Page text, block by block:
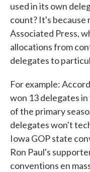
used in its own
count? It's because
Associated Press,
allocations from
delegates to
For example:
won 13 delegates
of the primary
delegates won't
Iowa GOP state
Ron Paul's
conventions en